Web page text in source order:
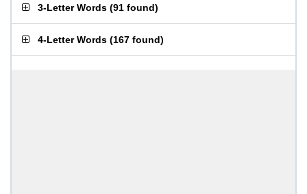
3-Letter Words (91 found)
4-Letter Words (167 found)